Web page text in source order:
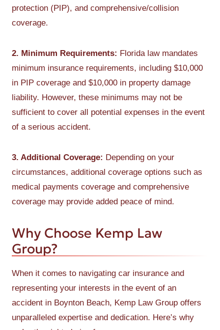
protection (PIP), and comprehensive/collision
coverage.
2. Minimum Requirements: Florida law mandates
minimum insurance requirements, including $10,000
in PIP coverage and $10,000 in property damage
liability. However, these minimums may not be
sufficient to cover all potential expenses in the event
of a serious accident.
3. Additional Coverage: Depending on your
circumstances, additional coverage options such as
medical payments coverage and comprehensive
coverage may provide added peace of mind.
Why Choose Kemp Law
Group?
When it comes to navigating car insurance and
representing your interests in the event of an
accident in Boynton Beach, Kemp Law Group offers
unparalleled expertise and dedication. Here’s why